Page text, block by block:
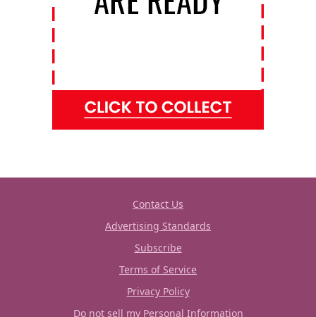
Contact Us
Advertising Standards
Subscribe
Terms of Service
Privacy Policy
Do not sell my Personal Information